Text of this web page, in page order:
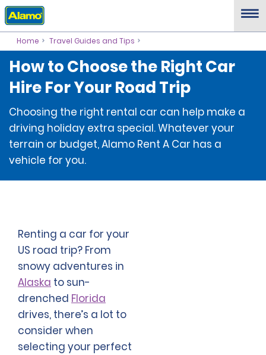
Home Travel Guides and Tips
How to Choose the Right Car
Hire For Your Road Trip
Choosing the right rental car can help make a
driving holiday extra special. Whatever your
terrain or budget, Alamo Rent A Car has a
vehicle for you.
Renting a car for your
US road trip? From
snowy adventures in
Alaska to sun-
drenched Florida
drives, there’s a lot to
consider when
selecting your perfect